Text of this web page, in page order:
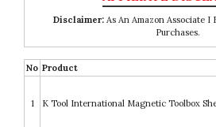
Disclaimer: As An Amazon Associate
Purchases.
No Product
1 K Tool International Magnetic Toolbox